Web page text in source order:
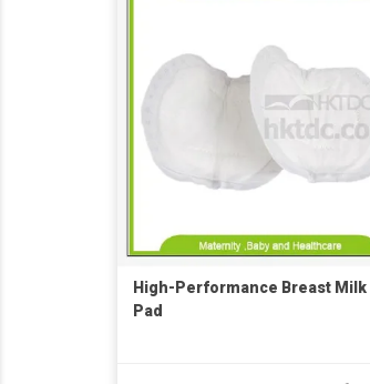
High-Performance Breast Milk
Pad